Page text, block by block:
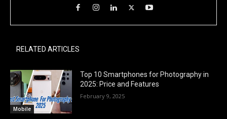
RELATED ARTICLES
Mobile
Top 10 Smartphones for Photography in
2025: Price and Features
February 9, 2025